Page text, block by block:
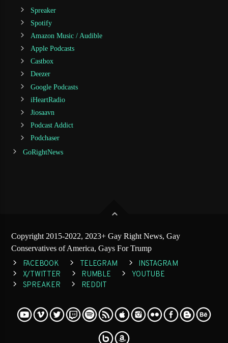
Spreaker
Spotify
Amazon Music / Audible
Apple Podcasts
Castbox
Deezer
Google Podcasts
iHeartRadio
Jiosaavn
Podcast Addict
Podchaser
GoRightNews
Copyright 2015-2022, 2023+ Gay Right News, Gay
Conservatives of America, Gays For Trump
FACEBOOK TELEGRAM
INSTAGRAM
X/TWITTER
RUMBLE
YOUTUBE
SPREAKER
REDDIT